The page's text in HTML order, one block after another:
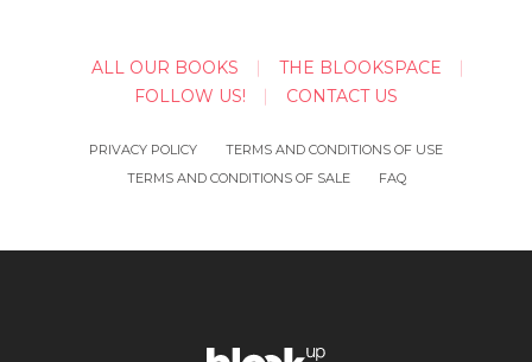
ALL OUR BOOKS
THE BLOOKSPACE
FOLLOW US!
CONTACT US
PRIVACY POLICY
TERMS AND CONDITIONS OF USE
TERMS AND CONDITIONS OF SALE
FAQ